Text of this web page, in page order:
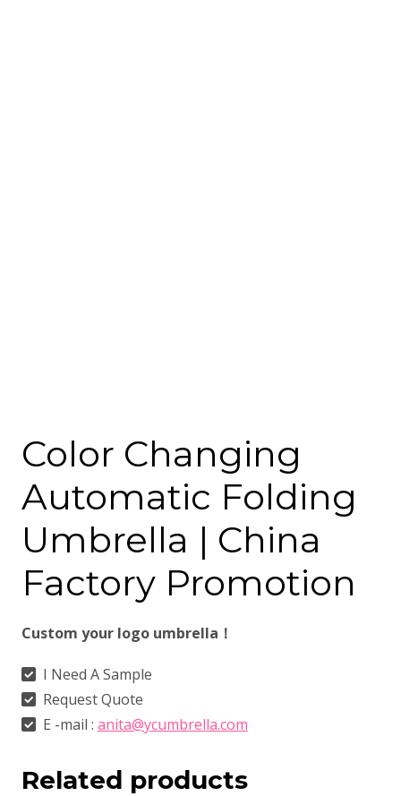
Color Changing
Automatic Folding
Umbrella | China
Factory Promotion
Custom your logo umbrella！
I Need A Sample
Request Quote
E -mail : anita@ycumbrella.com
Related products